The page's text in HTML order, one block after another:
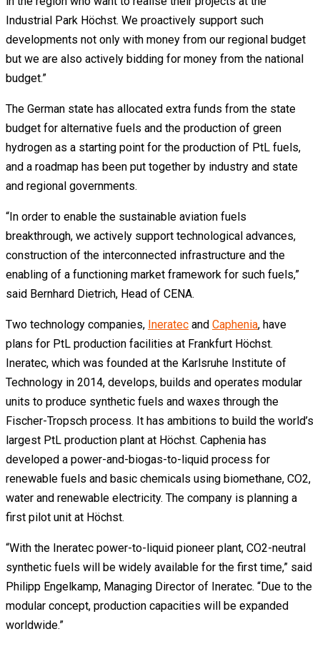
Industrial Park Höchst. We proactively support such
developments not only with money from our regional budget
but we are also actively bidding for money from the national
budget.”
The German state has allocated extra funds from the state
budget for alternative fuels and the production of green
hydrogen as a starting point for the production of PtL fuels,
and a roadmap has been put together by industry and state
and regional governments.
“In order to enable the sustainable aviation fuels
breakthrough, we actively support technological advances,
construction of the interconnected infrastructure and the
enabling of a functioning market framework for such fuels,”
said Bernhard Dietrich, Head of CENA.
Two technology companies, Ineratec and Caphenia, have
plans for PtL production facilities at Frankfurt Höchst.
Ineratec, which was founded at the Karlsruhe Institute of
Technology in 2014, develops, builds and operates modular
units to produce synthetic fuels and waxes through the
Fischer-Tropsch process. It has ambitions to build the world’s
largest PtL production plant at Höchst. Caphenia has
developed a power-and-biogas-to-liquid process for
renewable fuels and basic chemicals using biomethane, CO2,
water and renewable electricity. The company is planning a
first pilot unit at Höchst.
“With the Ineratec power-to-liquid pioneer plant, CO2-neutral
synthetic fuels will be widely available for the first time,” said
Philipp Engelkamp, Managing Director of Ineratec. “Due to the
modular concept, production capacities will be expanded
worldwide.”